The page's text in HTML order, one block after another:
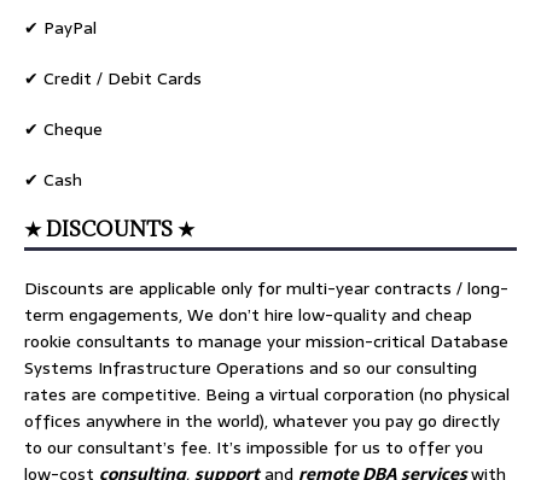
✔ PayPal
✔ Credit / Debit Cards
✔ Cheque
✔ Cash
★ DISCOUNTS ★
Discounts are applicable only for multi-year contracts / long-
term engagements, We don’t hire low-quality and cheap
rookie consultants to manage your mission-critical Database
Systems Infrastructure Operations and so our consulting
rates are competitive. Being a virtual corporation (no physical
offices anywhere in the world), whatever you pay go directly
to our consultant’s fee. It’s impossible for us to offer you
low-cost consulting,supportand remote DBA serviceswith